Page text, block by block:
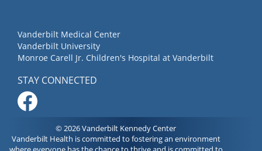
Vanderbilt Medical Center
Vanderbilt University
Monroe Carell Jr. Children's Hospital at Vanderbilt
STAY CONNECTED
© 2026 Vanderbilt Kennedy Center
Vanderbilt Health is committed to fostering an environment